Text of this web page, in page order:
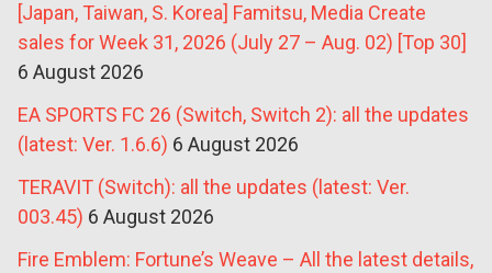
[Japan, Taiwan, S. Korea] Famitsu, Media Create
sales for Week 31, 2026 (July 27 – Aug. 02) [Top 30]
6 August 2026
EA SPORTS FC 26 (Switch, Switch 2): all the updates
(latest: Ver. 1.6.6) 6 August 2026
TERAVIT (Switch): all the updates (latest: Ver.
003.45) 6 August 2026
Fire Emblem: Fortune’s Weave – All the latest details,